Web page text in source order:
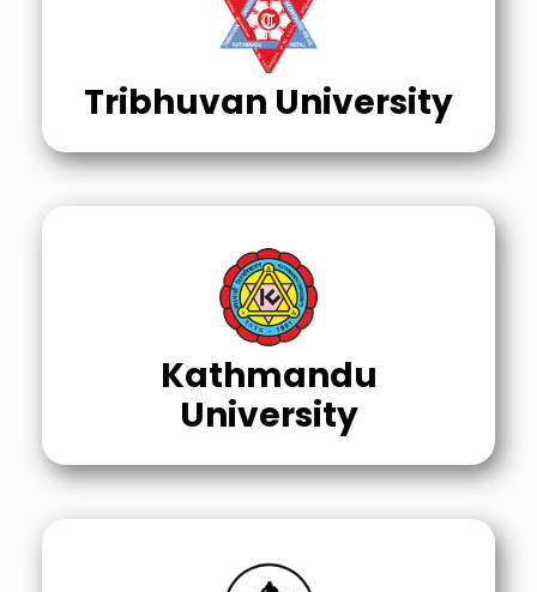
Tribhuvan University
Kathmandu
University